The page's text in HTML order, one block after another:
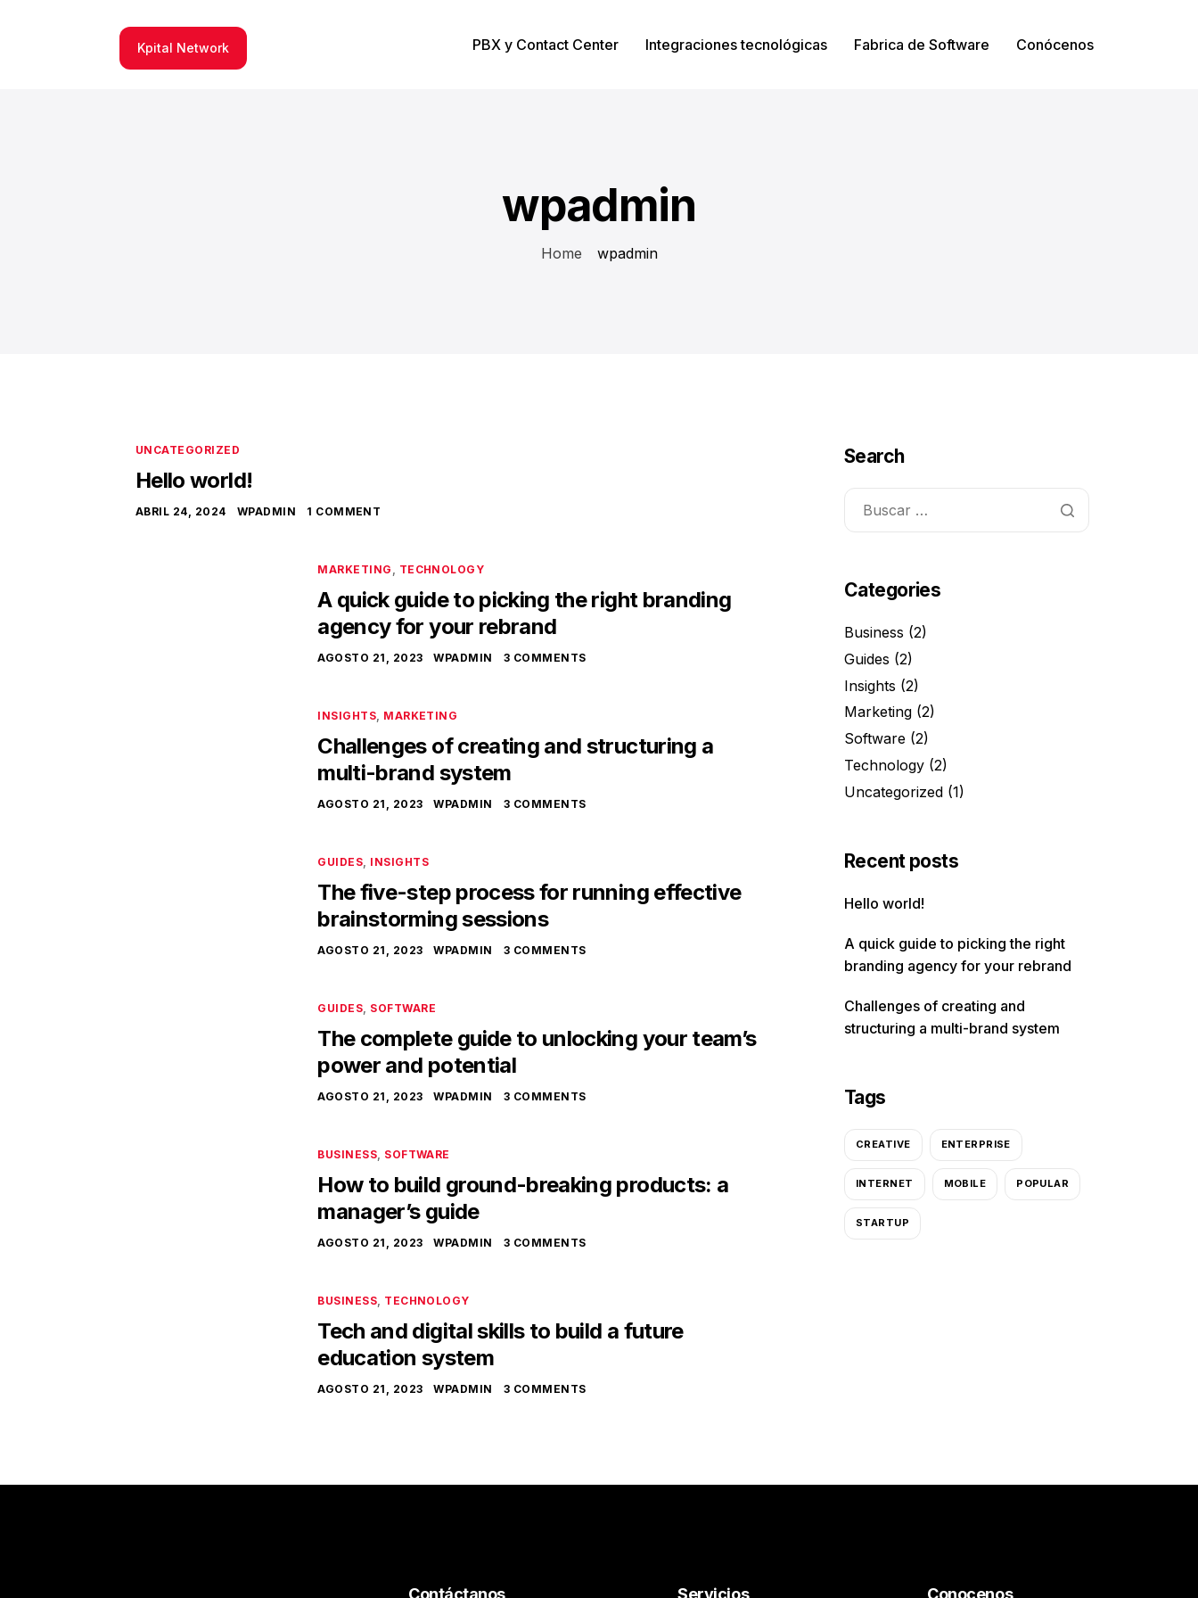
Kpital Network PBX y Contact Center Integraciones tecnológicas Fabrica de Software Conócenos
wpadmin
Home wpadmin
UNCATEGORIZED
Hello world!
ABRIL 24, 2024 WPADMIN 1 COMMENT
MARKETING , TECHNOLOGY
A quick guide to picking the right branding
agency for your rebrand
AGOSTO 21, 2023 WPADMIN 3 COMMENTS
INSIGHTS, MARKETING
Challenges of creating and structuring a
multi-brand system
AGOSTO 21, 2023 WPADMIN 3 COMMENTS
GUIDES, INSIGHTS
The five-step process for running effective
brainstorming sessions
AGOSTO 21, 2023 WPADMIN 3 COMMENTS
GUIDES, SOFTWARE
The complete guide to unlocking your team’s
power and potential
AGOSTO 21, 2023 WPADMIN 3 COMMENTS
BUSINESS, SOFTWARE
How to build ground-breaking products: a
manager’s guide
AGOSTO 21, 2023 WPADMIN 3 COMMENTS
BUSINESS, TECHNOLOGY
Tech and digital skills to build a future
education system
AGOSTO 21, 2023 WPADMIN 3 COMMENTS
Search
Categories
Business (2)
Guides (2)
Insights (2)
Marketing (2)
Software (2)
Technology (2)
Uncategorized (1)
Recent posts
Hello world!
A quick guide to picking the right
branding agency for your rebrand
Challenges of creating and
structuring a multi-brand system
Tags
CREATIVE ENTERPRISE
INTERNET MOBILE POPULAR
STARTUP
Contáctanos Servicios Conocenos